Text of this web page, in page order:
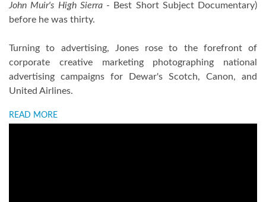
John Muir's High Sierra- Best Short Subject Documentary)
before he was thirty.
Turning to advertising, Jones rose to the forefront of
corporate creative marketing photographing national
advertising campaigns for Dewar's Scotch, Canon, and
United Airlines.
READ MORE